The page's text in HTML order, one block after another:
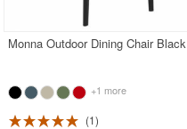
Monna Outdoor Dining Chair Black
+1 more
1